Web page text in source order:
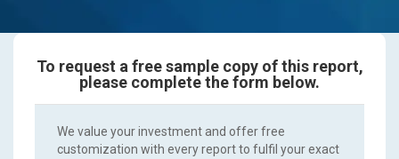
To request a free sample copy of this report,
please complete the form below.
We value your investment and offer free
customization with every report to fulfil your exact